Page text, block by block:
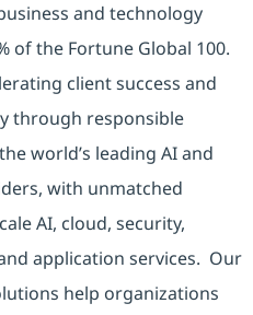
and technology
of the Fortune Global 100.
client success and
through responsible
world’s leading AI and
with unmatched
AI, cloud, security,
application services. Our
help organizations